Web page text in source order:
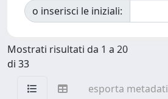
o inserisci le iniziali:
Mostrati risultati da 1 a 20
di 33
esporta metadati